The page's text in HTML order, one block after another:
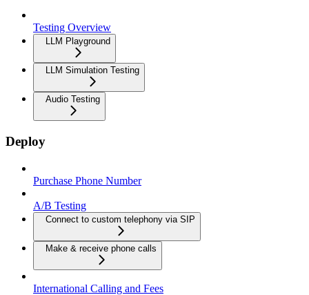
Testing Overview
LLM Playground
LLM Simulation Testing
Audio Testing
Deploy
Purchase Phone Number
A/B Testing
Connect to custom telephony via SIP
Make & receive phone calls
International Calling and Fees